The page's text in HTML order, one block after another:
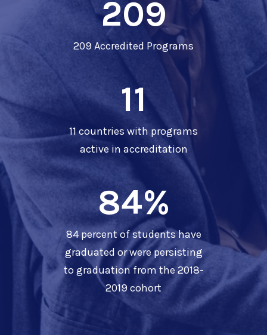
209
209 Accredited Programs
11
11 countries with programs
active in accreditation
84%
84 percent of students have
graduated or were persisting
to graduation from the 2018-
2019 cohort